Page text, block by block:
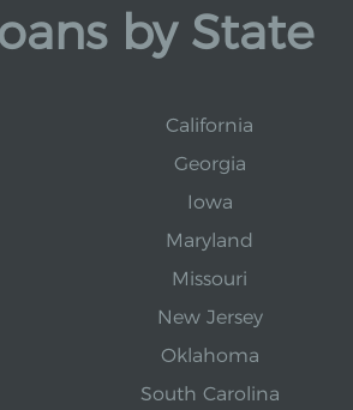
by State
California
Georgia
Iowa
Maryland
Missouri
New Jersey
Oklahoma
South Carolina